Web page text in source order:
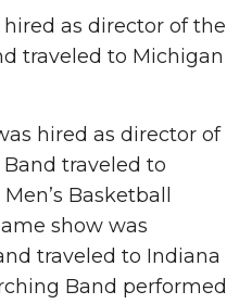
as director of the
traveled to Michigan
hired as director of
traveled to
Basketball
show was
traveled to Indiana
Band performed